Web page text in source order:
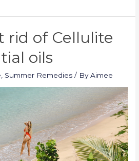
rid of Cellulite
oils
Summer Remedies / ByAimee